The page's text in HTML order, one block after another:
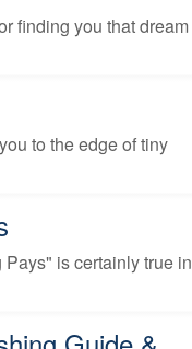
finding you that dream
to the edge of tiny
is certainly true in